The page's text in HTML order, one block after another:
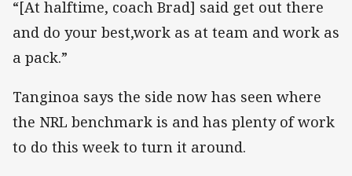
“[At halftime, coach Brad] said get out there
and do your best,work as at team and work as
a pack.”
Tanginoa says the side now has seen where
the NRL benchmark is and has plenty of work
to do this week to turn it around.